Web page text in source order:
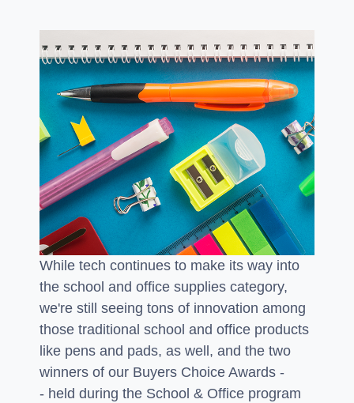
While tech continues to make its way into
the school and office supplies category,
we're still seeing tons of innovation among
those traditional school and office products
like pens and pads, as well, and the two
winners of our Buyers Choice Awards -
- held during the School & Office program